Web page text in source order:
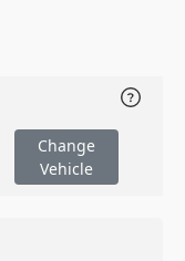
Change
Vehicle